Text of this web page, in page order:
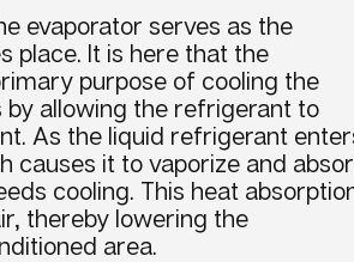
evaporator serves as the
place. It is here that the
purpose of cooling the
by allowing the refrigerant to
As the liquid refrigerant
causes it to vaporize and
cooling. This heat
thereby lowering the
area.